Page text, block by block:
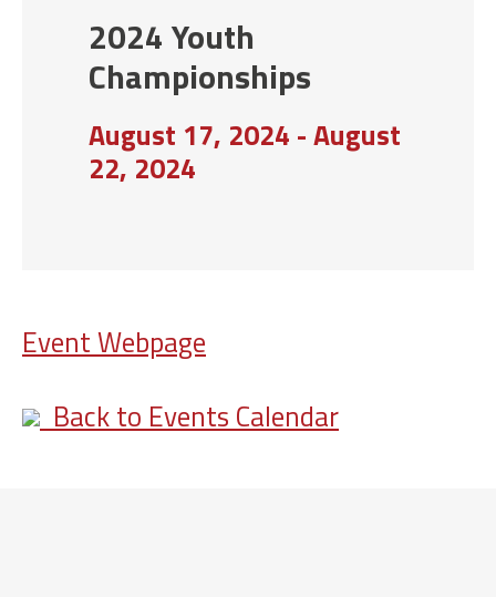
2024 Youth
Championships
August 17, 2024 - August
22, 2024
Event Webpage
Back to Events Calendar